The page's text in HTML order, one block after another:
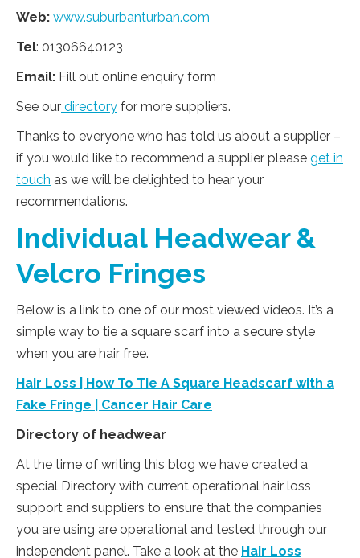
Web: www.suburbanturban.com
Tel: 01306640123
Email: Fill out online enquiry form
See our directory for more suppliers.
Thanks to everyone who has told us about a supplier –
if you would like to recommend a supplier please get in
touch as we will be delighted to hear your
recommendations.
Individual Headwear &
Velcro Fringes
Below is a link to one of our most viewed videos. It’s a
simple way to tie a square scarf into a secure style
when you are hair free.
Hair Loss | How To Tie A Square Headscarf with a
Fake Fringe | Cancer Hair Care
Directory of headwear
At the time of writing this blog we have created a
special Directory with current operational hair loss
support and suppliers to ensure that the companies
you are using are operational and tested through our
independent panel. Take a look at the Hair Loss